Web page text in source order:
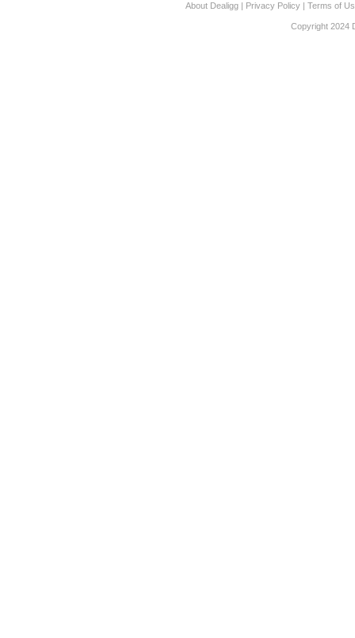
About Dealigg | Privacy Policy | Terms of
Copyright 2024